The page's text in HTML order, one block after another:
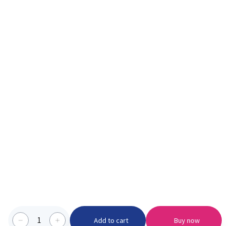
1 Add to cart Buy now